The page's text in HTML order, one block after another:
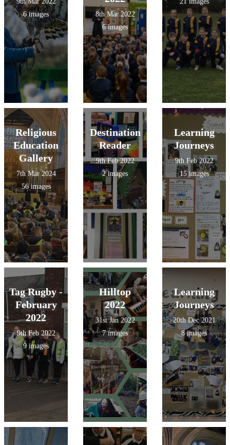
6 images
8th Mar 2022
6 images
Religious
Education
Gallery
7th Mar 2024
56 images
Destination
Reader
9th Feb 2022
2 images
Learning
Journeys
9th Feb 2022
15 images
Tag Rugby -
February
2022
9th Feb 2022
9 images
Hilltop
2022
31st Jan 2022
7 images
Learning
Journeys
20th Dec 2021
8 images